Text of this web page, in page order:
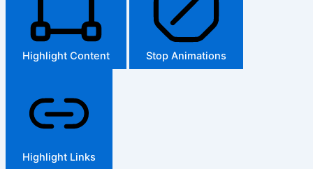
Highlight Content Stop Animations
Highlight Links